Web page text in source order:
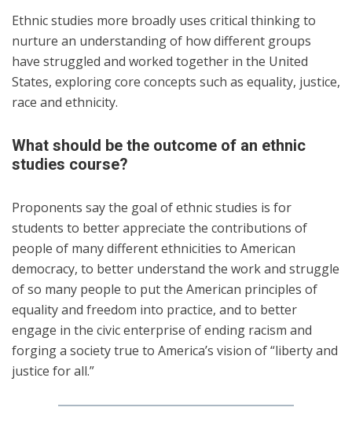
Ethnic studies more broadly uses critical thinking to
nurture an understanding of how different groups
have struggled and worked together in the United
States, exploring core concepts such as equality, justice,
race and ethnicity.
What should be the outcome of an ethnic
studies course?
Proponents say the goal of ethnic studies is for
students to better appreciate the contributions of
people of many different ethnicities to American
democracy, to better understand the work and struggle
of so many people to put the American principles of
equality and freedom into practice, and to better
engage in the civic enterprise of ending racism and
forging a society true to America’s vision of “liberty and
justice for all.”